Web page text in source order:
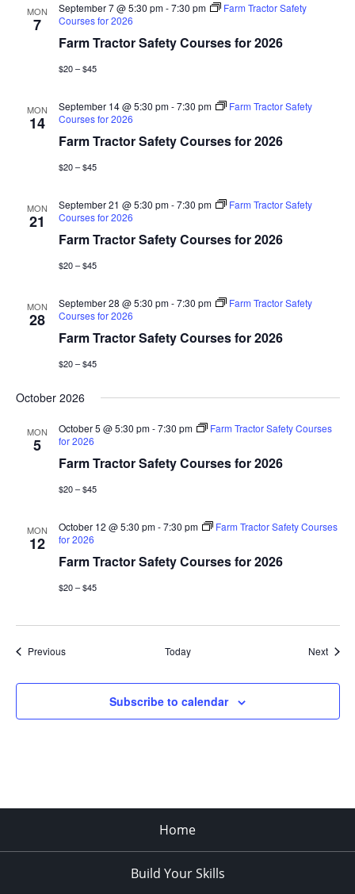
MON
7
Farm Tractor Safety Courses for 2026
September 7 @ 5:30 pm-7:30 pm
Farm Tractor Safety
Courses for 2026
$20 – $45
MON
14
Farm Tractor Safety Courses for 2026
September 14 @ 5:30 pm-7:30 pm
Farm Tractor Safety
Courses for 2026
$20 – $45
MON
21
Farm Tractor Safety Courses for 2026
September 21 @ 5:30 pm-7:30 pm
Farm Tractor Safety
Courses for 2026
$20 – $45
MON
28
Farm Tractor Safety Courses for 2026
September 28 @ 5:30 pm-7:30 pm
Farm Tractor Safety
Courses for 2026
$20 – $45
October 2026
MON
5
Farm Tractor Safety Courses for 2026
October 5 @ 5:30 pm-7:30 pm
Farm Tractor Safety Courses
for 2026
$20 – $45
MON
12
Farm Tractor Safety Courses for 2026
October 12 @ 5:30 pm-7:30 pm
Farm Tractor Safety Courses
for 2026
$20 – $45
PreviousEvents Today Next
Subscribe to calendar
Home
Build Your Skills